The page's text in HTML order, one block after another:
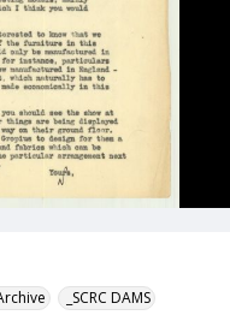
_SCRC DAMS